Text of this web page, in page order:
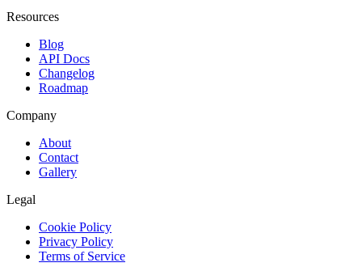
Resources
Blog
API Docs
Changelog
Roadmap
Company
About
Contact
Gallery
Legal
Cookie Policy
Privacy Policy
Terms of Service